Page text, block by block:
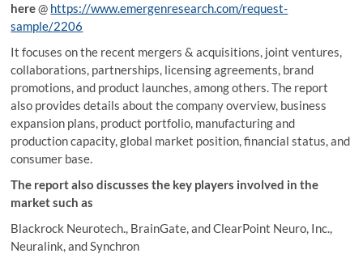
here@ https://www.emergenresearch.com/request-
sample/2206
It focuses on the recent mergers & acquisitions, joint ventures,
collaborations, partnerships, licensing agreements, brand
promotions, and product launches, among others. The report
also provides details about the company overview, business
expansion plans, product portfolio, manufacturing and
production capacity, global market position, financial status, and
consumer base.
The report also discusses the key players involved in the
market such as
Blackrock Neurotech., BrainGate, and ClearPoint Neuro, Inc.,
Neuralink, and Synchron